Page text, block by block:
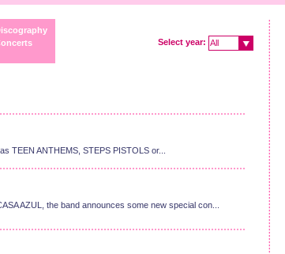
Select year: All
TEEN ANTHEMS, STEPS PISTOLS or...
AZUL, the band announces some new special con...